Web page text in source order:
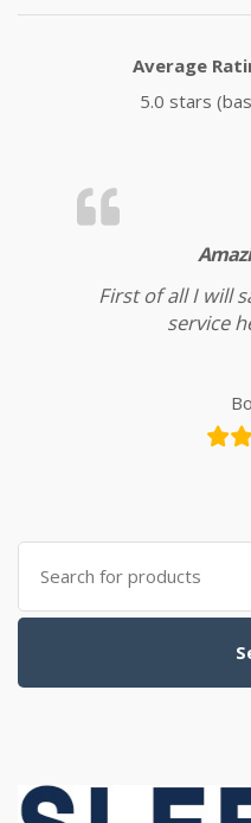
Average
5.0 stars
First of all I will
service
Search for: